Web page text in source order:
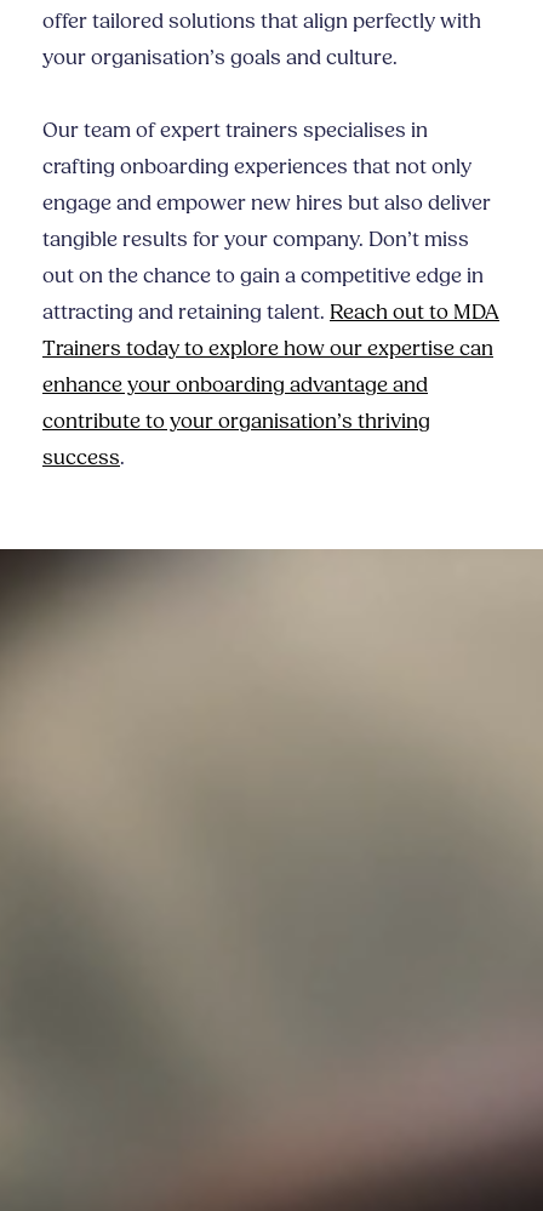
offer tailored solutions that align perfectly with
your organisation’s goals and culture.
Our team of expert trainers specialises in
crafting onboarding experiences that not only
engage and empower new hires but also deliver
tangible results for your company. Don’t miss
out on the chance to gain a competitive edge in
attracting and retaining talent. Reach out to MDA
Trainers today to explore how our expertise can
enhance your onboarding advantage and
contribute to your organisation’s thriving
success.